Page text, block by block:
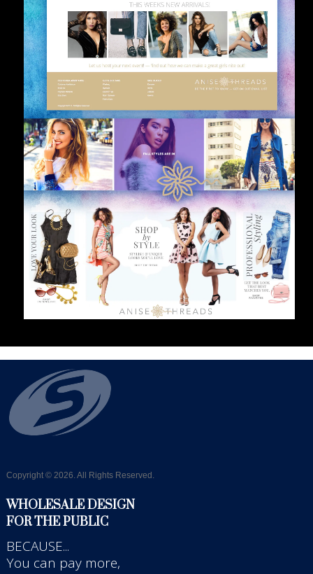
Copyright © 2026. All Rights Reserved.
WHOLESALE DESIGN
FOR THE PUBLIC
BECAUSE...
You can pay more,